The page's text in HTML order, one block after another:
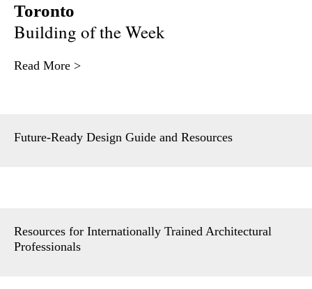
Toronto
Building of the Week
Read More >
Future-Ready Design Guide and Resources
Resources for Internationally Trained Architectural
Professionals